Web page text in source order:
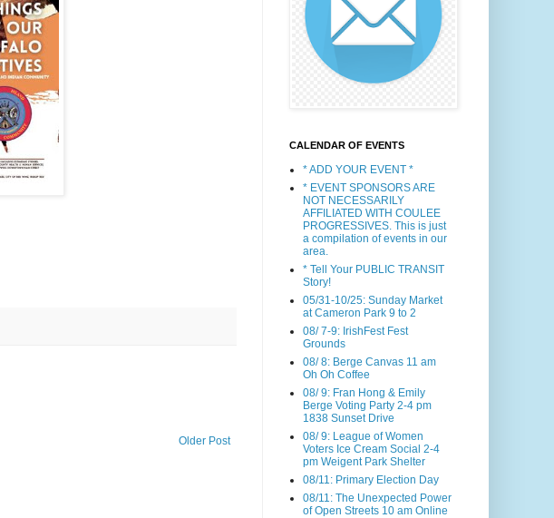
Older Post
CALENDAR OF EVENTS
* ADD YOUR EVENT *
* EVENT SPONSORS ARE
NOT NECESSARILY
AFFILIATED WITH COULEE
PROGRESSIVES. This is just
a compilation of events in our
area.
* Tell Your PUBLIC TRANSIT
Story!
05/31-10/25: Sunday Market
at Cameron Park 9 to 2
08/ 7-9: IrishFest Fest
Grounds
08/ 8: Berge Canvas 11 am
Oh Oh Coffee
08/ 9: Fran Hong & Emily
Berge Voting Party 2-4 pm
1838 Sunset Drive
08/ 9: League of Women
Voters Ice Cream Social 2-4
pm Weigent Park Shelter
08/11: Primary Election Day
08/11: The Unexpected Power
of Open Streets 10 am Online